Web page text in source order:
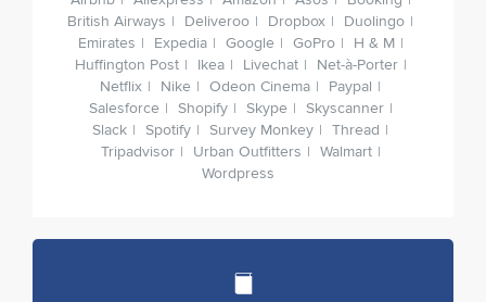
British Airways
Deliveroo Dropbox
Duolingo
Emirates
Expedia Google GoPro
H & M
Huffington Post
Ikea Livechat
Net-à-Porter
Netflix
Nike Odeon Cinema
Paypal
Salesforce
Shopify Skype
Skyscanner
Slack
Spotify Survey Monkey
Thread
Tripadvisor
Urban Outfitters
Walmart
Wordpress